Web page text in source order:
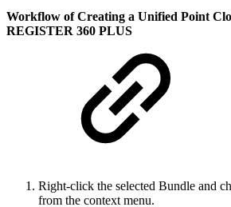
Workflow of Creating a Unified Point
REGISTER 360 PLUS
Right-click the selected Bundle and
from the context menu.